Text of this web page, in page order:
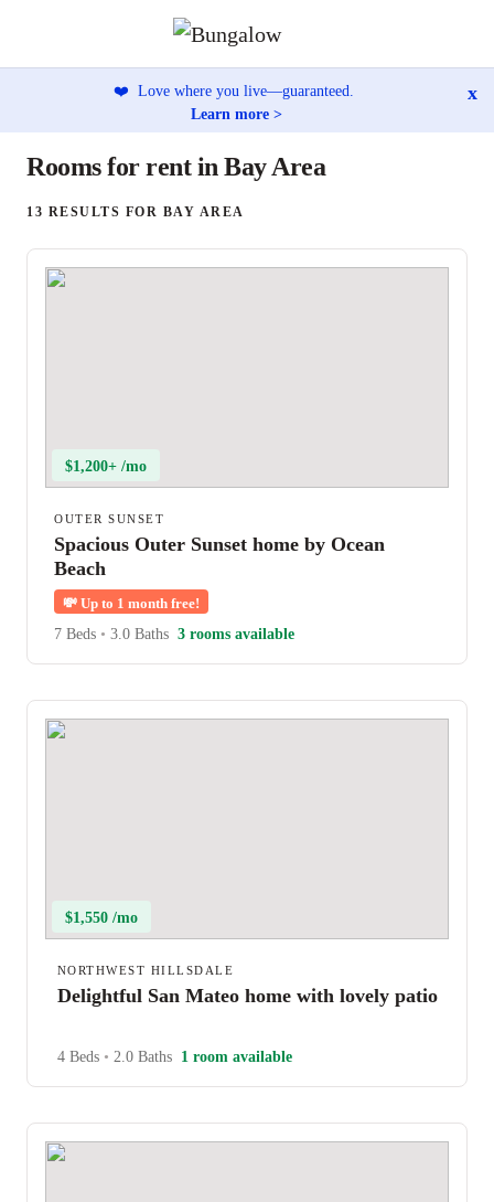
❤️ Love where you live—guaranteed.
Learn more >
x
Rooms for rent in Bay Area
13 RESULTS FOR BAY AREA
$1,200+ /mo
OUTER SUNSET
Spacious Outer Sunset home by Ocean
Beach
💸 Up to 1 month free!
7 Beds • 3.0 Baths 3 rooms available
$1,550 /mo
NORTHWEST HILLSDALE
Delightful San Mateo home with lovely patio
4 Beds • 2.0 Baths 1 room available